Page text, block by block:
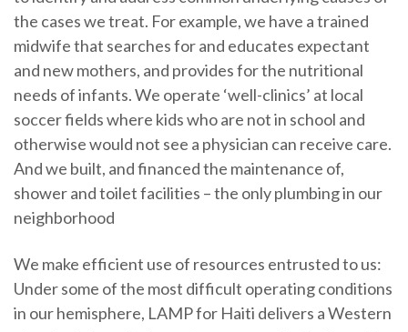
the cases we treat. For example, we have a trained
midwife that searches for and educates expectant
and new mothers, and provides for the nutritional
needs of infants. We operate ‘well-clinics’ at local
soccer fields where kids who are not in school and
otherwise would not see a physician can receive care.
And we built, and financed the maintenance of,
shower and toilet facilities – the only plumbing in our
neighborhood
We make efficient use of resources entrusted to us:
Under some of the most difficult operating conditions
in our hemisphere, LAMP for Haiti delivers a Western